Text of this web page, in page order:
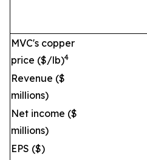
MVC's copper
price ($/lb)4
Revenue ($
millions)
Net income ($
millions)
EPS ($)